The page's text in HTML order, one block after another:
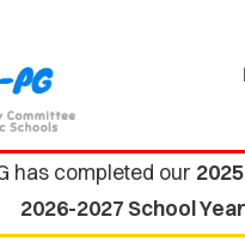
has completed our
2026-2027 School